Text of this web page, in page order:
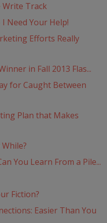
Write Track
Need Your Help!
Efforts Really
in Fall 2013 Flas...
for Caught Between
Plan that Makes
You Learn From a Pile...
Fiction?
Easier Than You